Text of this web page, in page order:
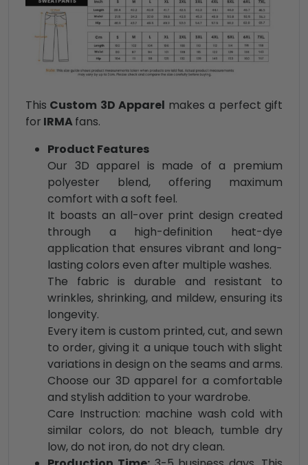
This Custom 3D Apparel makes a perfect gift
for IRMAfans.
Product Features
Our 3D apparel is made of a premium
polyester blend, offering maximum
comfort with a soft feel.
It boasts an all-over print design created
through a high-definition heat-dye
application that ensures vibrant and long-
lasting colors even after multiple washes.
The fabric is durable and resistant to
wrinkles, shrinking, and mildew, ensuring its
longevity.
Every item is custom printed, cut, and sewn
to order, giving it a unique touch with slight
variations in design on the seams and arms.
Choose our 3D apparel for a comfortable
and stylish addition to your wardrobe.
Care Instruction: machine wash cold with
similar colors, do not bleach, tumble dry
low, do not iron, do not dry clean.